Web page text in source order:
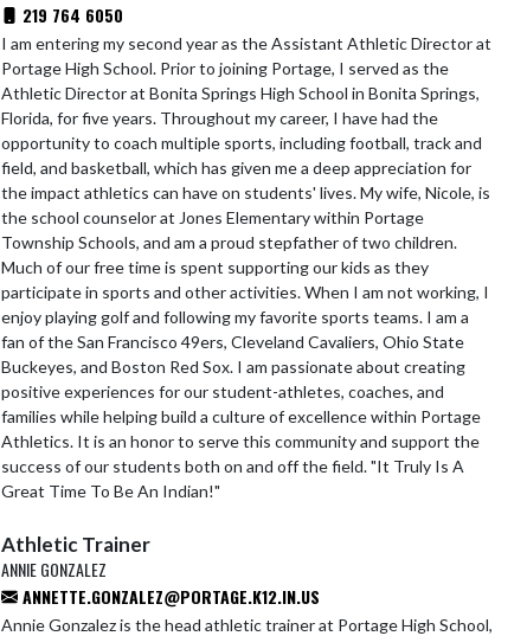
219 764 6050
I am entering my second year as the Assistant Athletic Director at
Portage High School. Prior to joining Portage, I served as the
Athletic Director at Bonita Springs High School in Bonita Springs,
Florida, for five years. Throughout my career, I have had the
opportunity to coach multiple sports, including football, track and
field, and basketball, which has given me a deep appreciation for
the impact athletics can have on students' lives. My wife, Nicole, is
the school counselor at Jones Elementary within Portage
Township Schools, and am a proud stepfather of two children.
Much of our free time is spent supporting our kids as they
participate in sports and other activities. When I am not working, I
enjoy playing golf and following my favorite sports teams. I am a
fan of the San Francisco 49ers, Cleveland Cavaliers, Ohio State
Buckeyes, and Boston Red Sox. I am passionate about creating
positive experiences for our student-athletes, coaches, and
families while helping build a culture of excellence within Portage
Athletics. It is an honor to serve this community and support the
success of our students both on and off the field. "It Truly Is A
Great Time To Be An Indian!"
Athletic Trainer
ANNIE GONZALEZ
ANNETTE.GONZALEZ@PORTAGE.K12.IN.US
Annie Gonzalez is the head athletic trainer at Portage High School,